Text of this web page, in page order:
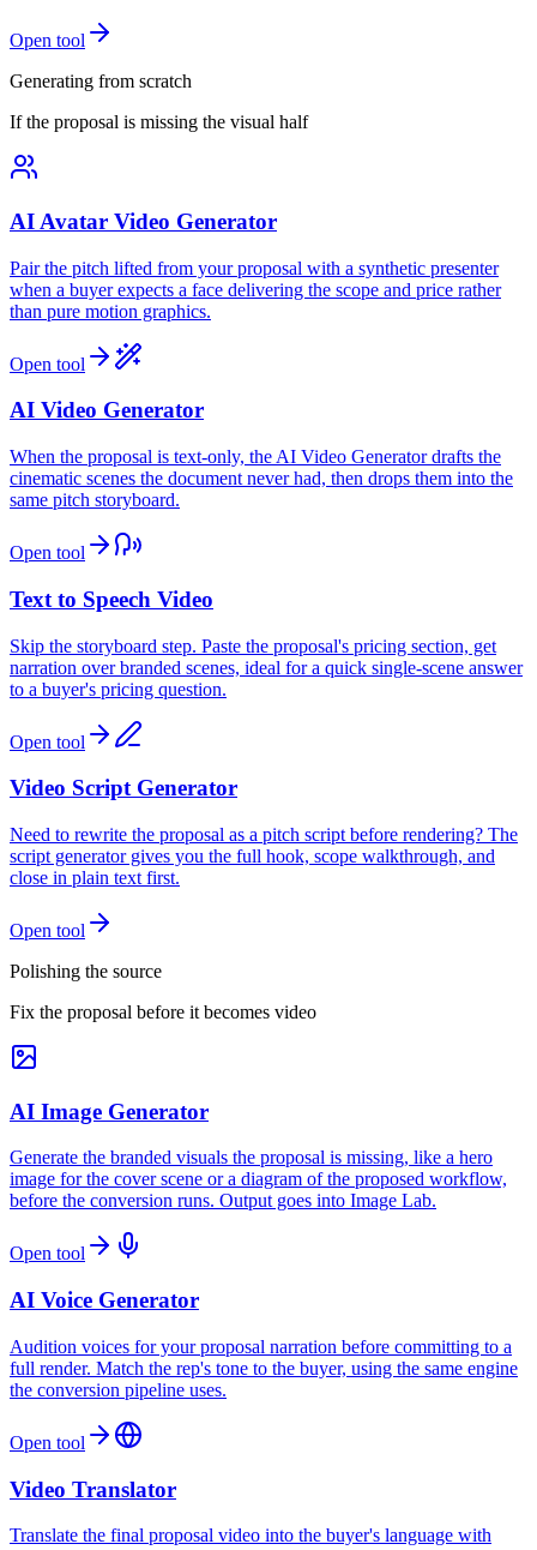
Open tool
Generating from scratch
If the proposal is missing the visual half
AI Avatar Video Generator
Pair the pitch lifted from your proposal with a synthetic presenter
when a buyer expects a face delivering the scope and price rather
than pure motion graphics.
Open tool
AI Video Generator
When the proposal is text-only, the AI Video Generator drafts the
cinematic scenes the document never had, then drops them into the
same pitch storyboard.
Open tool
Text to Speech Video
Skip the storyboard step. Paste the proposal's pricing section, get
narration over branded scenes, ideal for a quick single-scene answer
to a buyer's pricing question.
Open tool
Video Script Generator
Need to rewrite the proposal as a pitch script before rendering? The
script generator gives you the full hook, scope walkthrough, and
close in plain text first.
Open tool
Polishing the source
Fix the proposal before it becomes video
AI Image Generator
Generate the branded visuals the proposal is missing, like a hero
image for the cover scene or a diagram of the proposed workflow,
before the conversion runs. Output goes into Image Lab.
Open tool
AI Voice Generator
Audition voices for your proposal narration before committing to a
full render. Match the rep's tone to the buyer, using the same engine
the conversion pipeline uses.
Open tool
Video Translator
Translate the final proposal video into the buyer's language with